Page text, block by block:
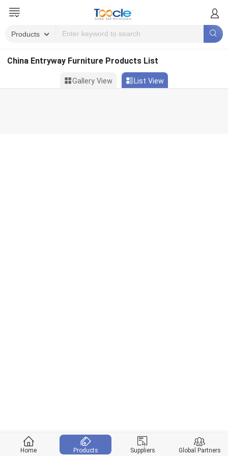
China Entryway Furniture Products List
Gallery View List View
Home Products Suppliers Global Partners